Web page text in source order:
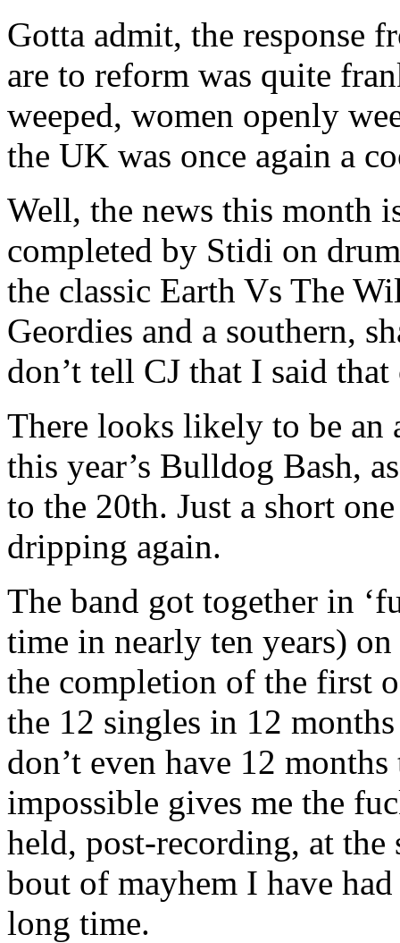
Gotta admit, the response
are to reform was quite
weeped, women openly
the UK was once again a
Well, the news this month
completed by Stidi on
the classic Earth Vs The
Geordies and a southern,
don’t tell CJ that I said
There looks likely to be an
this year’s Bulldog Bash,
to the 20th. Just a short
dripping again.
The band got together in
time in nearly ten years)
the completion of the first
the 12 singles in 12
don’t even have 12
impossible gives me the
held, post-recording, at
bout of mayhem I have
long time.